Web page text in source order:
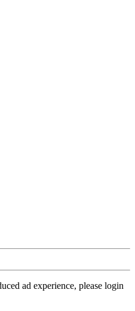
ad experience, please login